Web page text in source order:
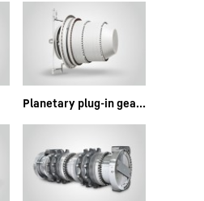
Planetary plug-in gearboxes